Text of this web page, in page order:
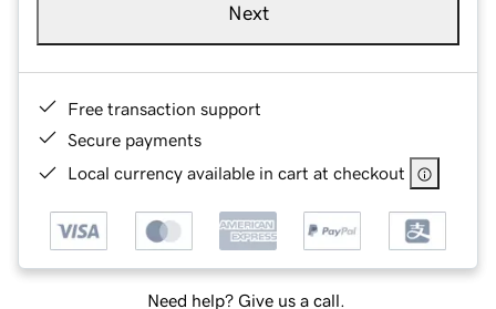
Next
Free transaction support
Secure payments
Local currency available in cart at checkout
Need help? Give us a call.